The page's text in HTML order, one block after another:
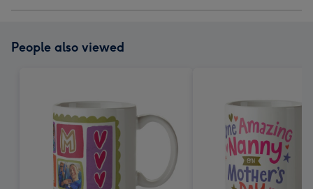
People also viewed